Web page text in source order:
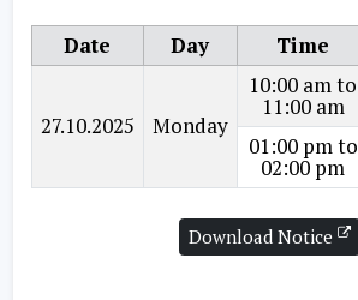
Date Day Time
27.10.2025 Monday
10:00 am to
11:00 am
01:00 pm to
02:00 pm
Download Notice